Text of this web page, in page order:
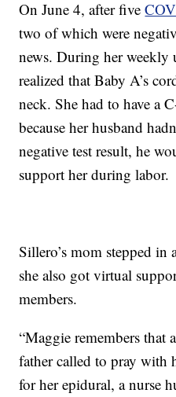
On June 4, after five
two of which were
news. During her weekly
realized that Baby A’s
neck. She had to have a
because her husband
negative test result, he
support her during labor.
Sillero’s mom stepped in
she also got virtual
members.
“Maggie remembers that
father called to pray with
for her epidural, a nurse